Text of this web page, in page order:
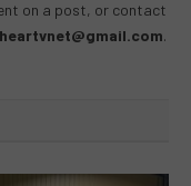
on a post, or contact
.